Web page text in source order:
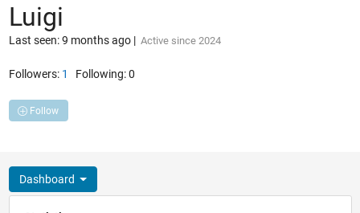
Luigi
Last seen: 9 months ago| Active since 2024
Followers: 1 Following:0
Follow
Dashboard